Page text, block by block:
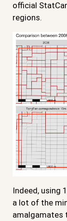
official
regions.
Indeed, using
a lot of the
amalgamates